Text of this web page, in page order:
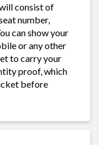
consist of
number,
can show your
or any other
to carry your
proof, which
before